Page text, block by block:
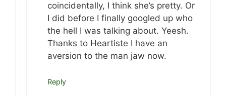
coincidentally, I think she’s pretty. Or
I did before I finally googled up who
the hell I was talking about. Yeesh.
Thanks to Heartiste I have an
aversion to the man jaw now.
Reply